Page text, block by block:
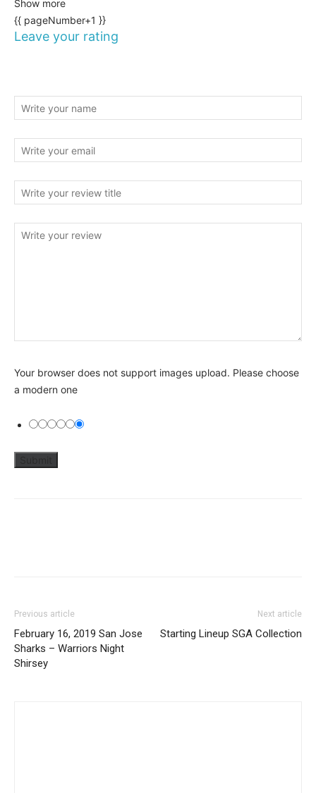
Show more
{{ pageNumber+1 }}
Leave your rating
Your browser does not support images upload. Please choose
a modern one
Previous article
February 16, 2019 San Jose
Sharks – Warriors Night
Shirsey
Next article
Starting Lineup SGA Collection